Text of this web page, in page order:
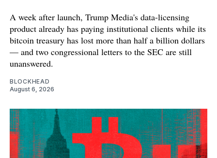
A week after launch, Trump Media's data-licensing
product already has paying institutional clients while its
bitcoin treasury has lost more than half a billion dollars
— and two congressional letters to the SEC are still
unanswered.
BLOCKHEAD
August 6, 2026